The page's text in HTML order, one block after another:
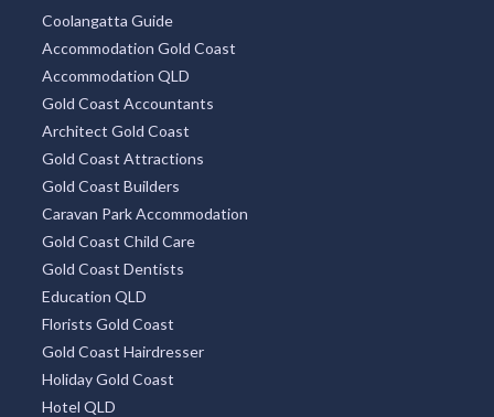
Coolangatta Guide
Accommodation Gold Coast
Accommodation QLD
Gold Coast Accountants
Architect Gold Coast
Gold Coast Attractions
Gold Coast Builders
Caravan Park Accommodation
Gold Coast Child Care
Gold Coast Dentists
Education QLD
Florists Gold Coast
Gold Coast Hairdresser
Holiday Gold Coast
Hotel QLD